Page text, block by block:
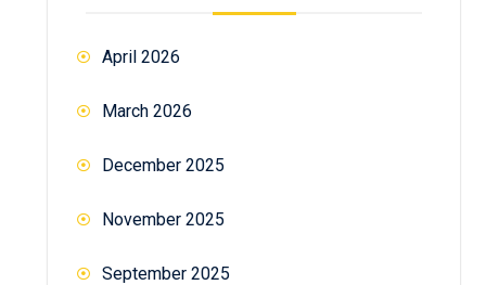
April 2026
March 2026
December 2025
November 2025
September 2025